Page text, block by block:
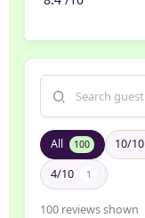
All 100 10/10
4/10 1
100 reviews shown